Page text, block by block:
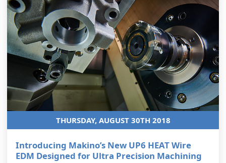
THURSDAY, AUGUST 30TH 2018
Introducing Makino’s New UP6 HEAT Wire
EDM Designed for Ultra Precision Machining